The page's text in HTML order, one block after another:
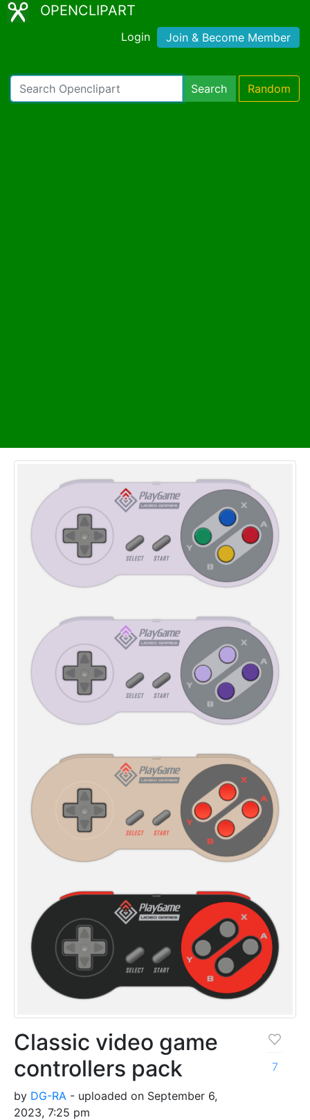
OPENCLIPART
Login Join & Become Member
Search Random
Classic video game
controllers pack
by DG-RA - uploaded on September 6,
2023, 7:25 pm
7